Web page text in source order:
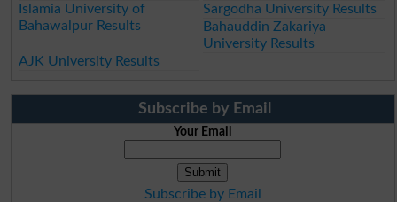
Islamia University of
Bahawalpur Results
Sargodha University Results
Bahauddin Zakariya
University Results
AJK University Results
Subscribe by Email
Your Email
Subscribe by Email